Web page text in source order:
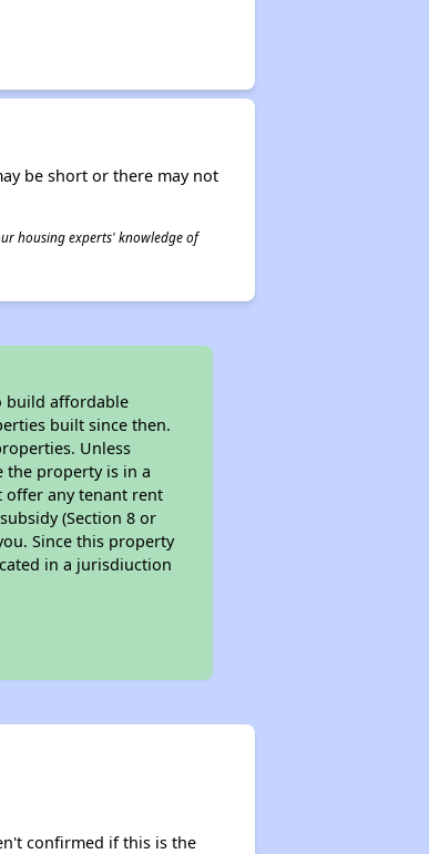
be short or there may not
housing experts' knowledge of
build affordable
built since then.
Unless
the property is in a
offer any tenant rent
(Section 8 or
Since this property
in a jurisdiuction
confirmed if this is the